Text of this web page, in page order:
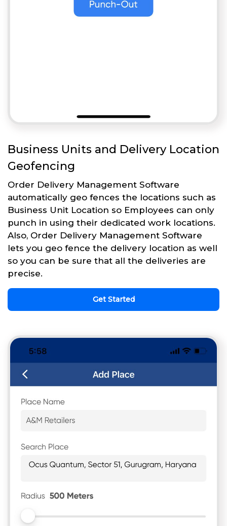
Business Units and Delivery Location
Geofencing
Order Delivery Management Software
automatically geo fences the locations such as
Business Unit Location so Employees can only
punch in using their dedicated work locations.
Also, Order Delivery Management Software
lets you geo fence the delivery location as well
so you can be sure that all the deliveries are
precise.
Get Started